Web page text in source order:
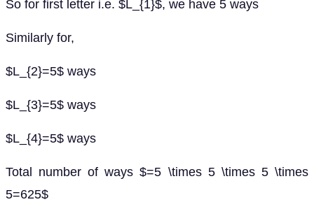
So for first letter i.e. $L_{1}$, we have 5 ways
Similarly for,
$L_{2}=5$ ways
$L_{3}=5$ ways
$L_{4}=5$ ways
Total number of ways $=5 \times 5 \times 5 \times
5=625$